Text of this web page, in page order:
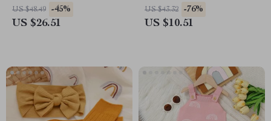
Set
US $48.49 -45%
US $26.51
US $43.32 -76%
US $10.51